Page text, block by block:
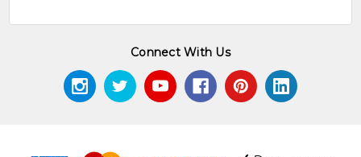
Connect With Us